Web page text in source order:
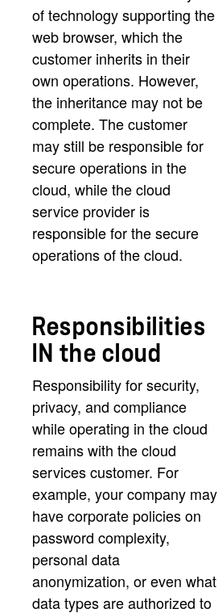
of technology supporting the
web browser, which the
customer inherits in their
own operations. However,
the inheritance may not be
complete. The customer
may still be responsible for
secure operations in the
cloud, while the cloud
service provider is
responsible for the secure
operations of the cloud.
Responsibilities
IN the cloud
Responsibility for security,
privacy, and compliance
while operating in the cloud
remains with the cloud
services customer. For
example, your company may
have corporate policies on
password complexity,
personal data
anonymization, or even what
data types are authorized to